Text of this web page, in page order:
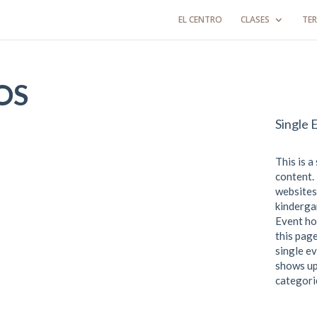
EL CENTRO CLASES
Single
This is
content.
Event
this
single
shows